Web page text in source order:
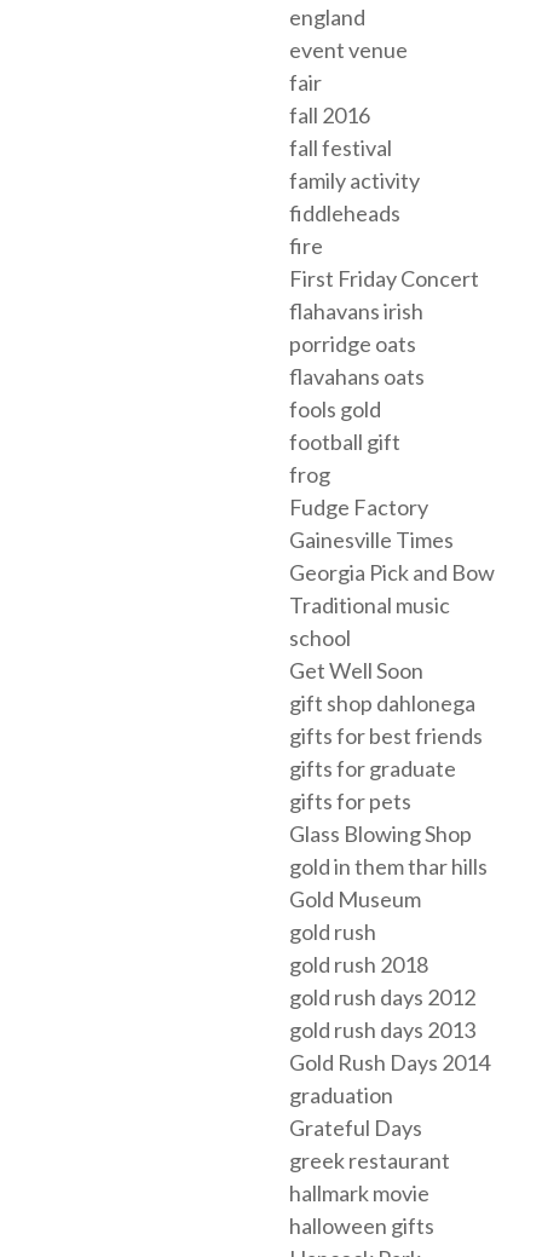
england
event venue
fair
fall 2016
fall festival
family activity
fiddleheads
fire
First Friday Concert
flahavans irish
porridge oats
flavahans oats
fools gold
football gift
frog
Fudge Factory
Gainesville Times
Georgia Pick and Bow
Traditional music
school
Get Well Soon
gift shop dahlonega
gifts for best friends
gifts for graduate
gifts for pets
Glass Blowing Shop
gold in them thar hills
Gold Museum
gold rush
gold rush 2018
gold rush days 2012
gold rush days 2013
Gold Rush Days 2014
graduation
Grateful Days
greek restaurant
hallmark movie
halloween gifts